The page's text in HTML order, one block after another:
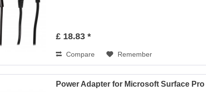
£ 18.83 *
Compare Remember
Power Adapter for Microsoft Surface Pro